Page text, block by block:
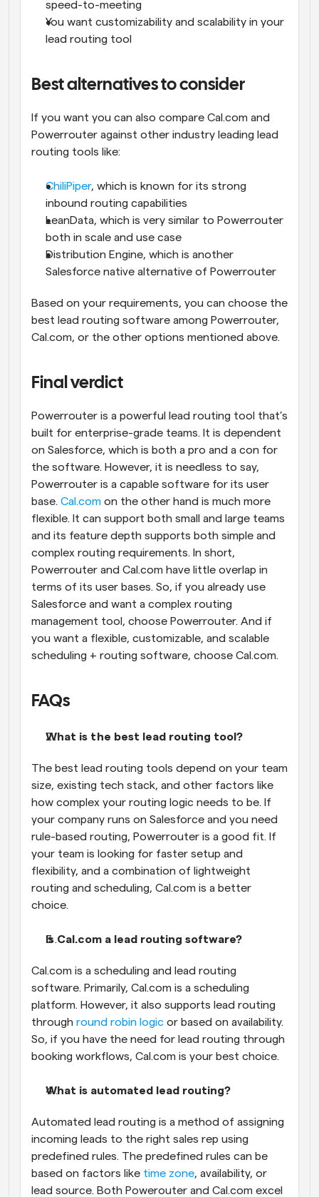
speed-to-meeting
You want customizability and scalability in your
lead routing tool
Best alternatives to consider
If you want you can also compare Cal.com and
Powerrouter against other industry leading lead
routing tools like:
ChiliPiper, which is known for its strong
inbound routing capabilities
LeanData, which is very similar to Powerrouter
both in scale and use case
Distribution Engine, which is another
Salesforce native alternative of Powerrouter
Based on your requirements, you can choose the
best lead routing software among Powerrouter,
Cal.com, or the other options mentioned above.
Final verdict
Powerrouter is a powerful lead routing tool that’s
built for enterprise-grade teams. It is dependent
on Salesforce, which is both a pro and a con for
the software. However, it is needless to say,
Powerrouter is a capable software for its user
base. Cal.com on the other hand is much more
flexible. It can support both small and large teams
and its feature depth supports both simple and
complex routing requirements. In short,
Powerrouter and Cal.com have little overlap in
terms of its user bases. So, if you already use
Salesforce and want a complex routing
management tool, choose Powerrouter. And if
you want a flexible, customizable, and scalable
scheduling + routing software, choose Cal.com.
FAQs
What is the best lead routing tool?
The best lead routing tools depend on your team
size, existing tech stack, and other factors like
how complex your routing logic needs to be. If
your company runs on Salesforce and you need
rule-based routing, Powerrouter is a good fit. If
your team is looking for faster setup and
flexibility, and a combination of lightweight
routing and scheduling, Cal.com is a better
choice.
Is Cal.com a lead routing software?
Cal.com is a scheduling and lead routing
software. Primarily, Cal.com is a scheduling
platform. However, it also supports lead routing
through round robin logic or based on availability.
So, if you have the need for lead routing through
booking workflows, Cal.com is your best choice.
What is automated lead routing?
Automated lead routing is a method of assigning
incoming leads to the right sales rep using
predefined rules. The predefined rules can be
based on factors like time zone, availability, or
lead source. Both Powerouter and Cal.com excel